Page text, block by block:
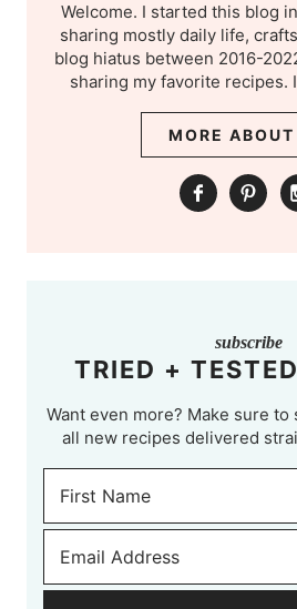
Welcome. I started this blog
sharing mostly daily life,
blog hiatus between 2016-
sharing my favorite recipes.
MORE ABOUT
subscribe
TRIED +
Want even more? Make sure
all new recipes delivered